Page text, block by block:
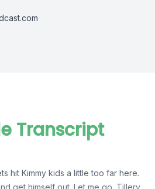
Transcript